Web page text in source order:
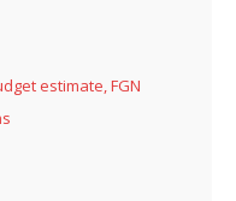
estimate, FGN